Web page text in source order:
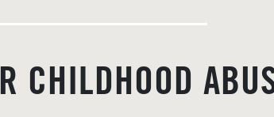
CHILDHOOD